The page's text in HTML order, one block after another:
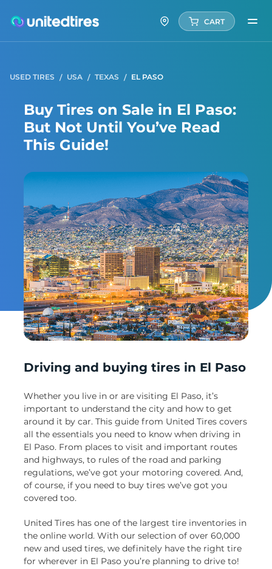
CART
USED TIRES USA TEXAS EL PASO
Buy Tires on Sale in El Paso:
But Not Until You’ve Read
This Guide!
Driving and buying tires in El Paso
Whether you live in or are visiting El Paso, it’s
important to understand the city and how to get
around it by car. This guide from United Tires covers
all the essentials you need to know when driving in
El Paso. From places to visit and important routes
and highways, to rules of the road and parking
regulations, we’ve got your motoring covered. And,
of course, if you need to buy tires we’ve got you
covered too.
United Tires has one of the largest tire inventories in
the online world. With our selection of over 60,000
new and used tires, we definitely have the right tire
for wherever in El Paso you’re planning to drive to!